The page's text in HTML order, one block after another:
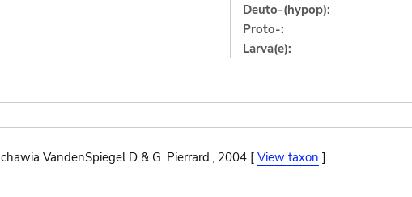
Deuto-(hypop):
Proto-:
Larva(e):
VandenSpiegel D & G. Pierrard., 2004 [ View taxon ]